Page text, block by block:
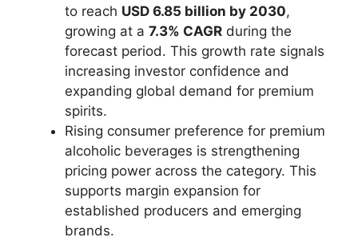
to reach USD 6.85 billion by 2030,
growing at a 7.3% CAGR during the
forecast period. This growth rate signals
increasing investor confidence and
expanding global demand for premium
spirits.
Rising consumer preference for premium
alcoholic beverages is strengthening
pricing power across the category. This
supports margin expansion for
established producers and emerging
brands.